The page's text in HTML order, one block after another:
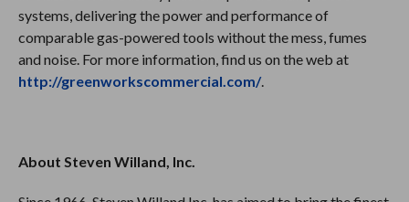
systems, delivering the power and performance of
comparable gas-powered tools without the mess, fumes
and noise. For more information, find us on the web at
http://greenworkscommercial.com/.
About Steven Willand, Inc.